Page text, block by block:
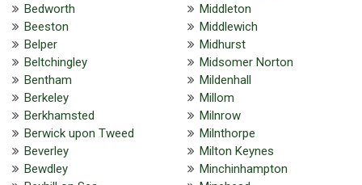
Bedworth
Beeston
Belper
Beltchingley
Bentham
Berkeley
Berkhamsted
Berwick upon Tweed
Beverley
Bewdley
Middleton
Middlewich
Midhurst
Midsomer Norton
Mildenhall
Millom
Milnrow
Milnthorpe
Milton Keynes
Minchinhampton